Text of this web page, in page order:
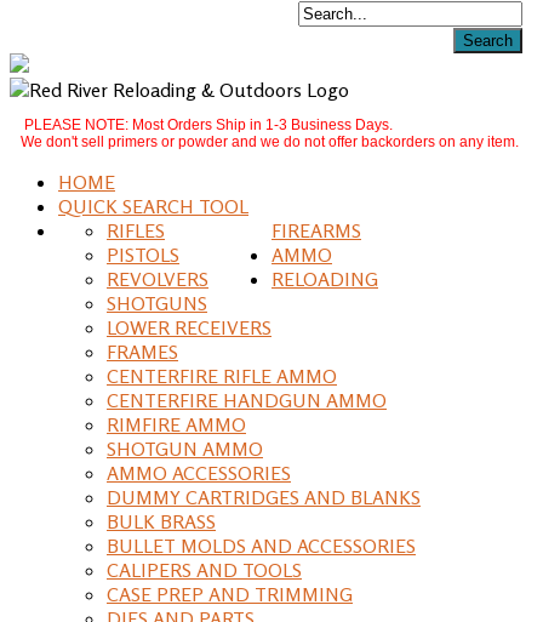
PLEASE NOTE: Most Orders Ship in 1-3 Business Days.
We don't sell primers or powder and we do not offer backorders on any item.
HOME
QUICK SEARCH TOOL
FIREARMS
RIFLES
PISTOLS
REVOLVERS
SHOTGUNS
LOWER RECEIVERS
FRAMES
AMMO
CENTERFIRE RIFLE AMMO
CENTERFIRE HANDGUN AMMO
RIMFIRE AMMO
SHOTGUN AMMO
AMMO ACCESSORIES
DUMMY CARTRIDGES AND BLANKS
RELOADING
BULK BRASS
BULLET MOLDS AND ACCESSORIES
CALIPERS AND TOOLS
CASE PREP AND TRIMMING